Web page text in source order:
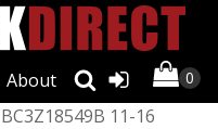
About
/A/C & Heater
11-16